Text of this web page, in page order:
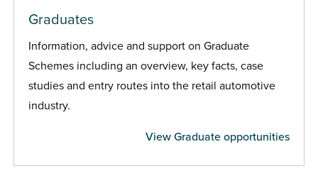
Graduates
Information, advice and support on Graduate
Schemes including an overview, key facts, case
studies and entry routes into the retail automotive
industry.
View Graduate opportunities